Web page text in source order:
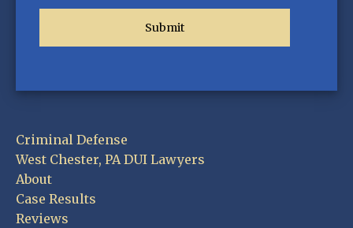
Criminal Defense
West Chester, PA DUI Lawyers
About
Case Results
Reviews